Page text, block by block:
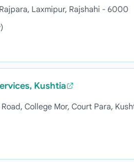
Laxmipur, Rajshahi - 6000
Kushtia
College Mor, Court Para,